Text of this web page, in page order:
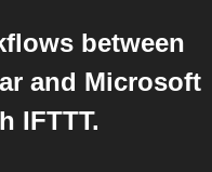
between
and Microsoft
IFTTT.